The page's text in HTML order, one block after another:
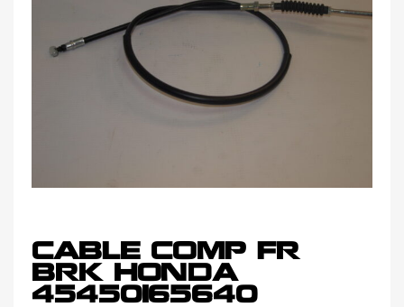
CABLE COMP FR
BRK HONDA
45450165640